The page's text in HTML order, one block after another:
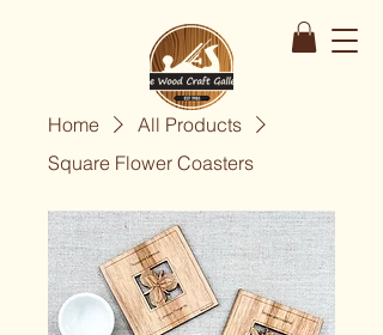
Home
All Products
Square Flower Coasters